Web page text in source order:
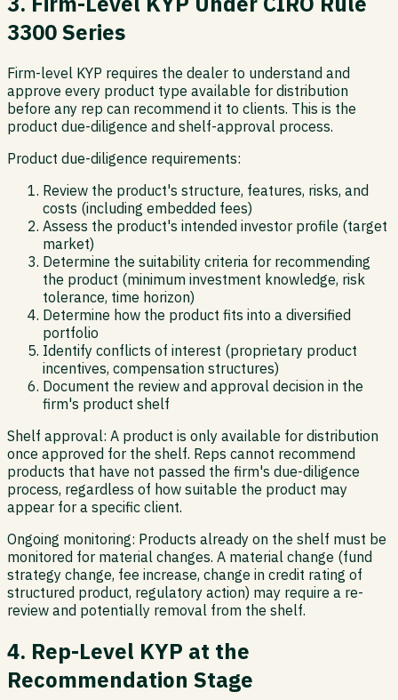
3300 Series
Firm-level KYP requires the dealer to understand and
approve every product type available for distribution
before any rep can recommend it to clients. This is the
product due-diligence and shelf-approval process.
Product due-diligence requirements:
Review the product's structure, features, risks, and
costs (including embedded fees)
Assess the product's intended investor profile (target
market)
Determine the suitability criteria for recommending
the product (minimum investment knowledge, risk
tolerance, time horizon)
Determine how the product fits into a diversified
portfolio
Identify conflicts of interest (proprietary product
incentives, compensation structures)
Document the review and approval decision in the
firm's product shelf
Shelf approval: A product is only available for distribution
once approved for the shelf. Reps cannot recommend
products that have not passed the firm's due-diligence
process, regardless of how suitable the product may
appear for a specific client.
Ongoing monitoring: Products already on the shelf must be
monitored for material changes. A material change (fund
strategy change, fee increase, change in credit rating of
structured product, regulatory action) may require a re-
review and potentially removal from the shelf.
4. Rep-Level KYP at the
Recommendation Stage